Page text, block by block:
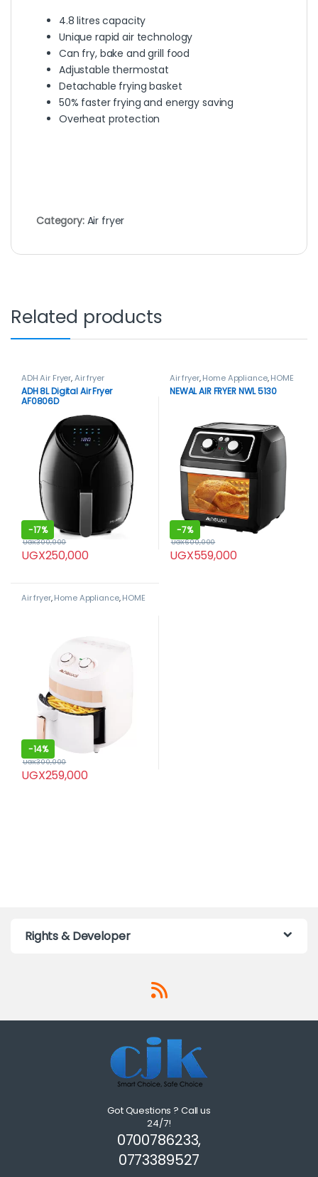
4.8 litres capacity
Unique rapid air technology
Can fry, bake and grill food
Adjustable thermostat
Detachable frying basket
50% faster frying and energy saving
Overheat protection
Category: Air fryer
Related products
ADH Air Fryer,Air fryer
ADH 8L Digital Air Fryer
AF0806D
-17%
UGX250,000
UGX300,000
Air fryer,Home Appliance,HOME
APPLIANCES,Newal
NEWAL AIR FRYER NWL 5130
-7%
UGX559,000
UGX600,000
Air fryer,Home Appliance,HOME
APPLIANCES Newal
-14%
UGX259,000
UGX300,000
Rights & Developer
Got Questions ? Call us
24/7!
0700786233,
0773389527